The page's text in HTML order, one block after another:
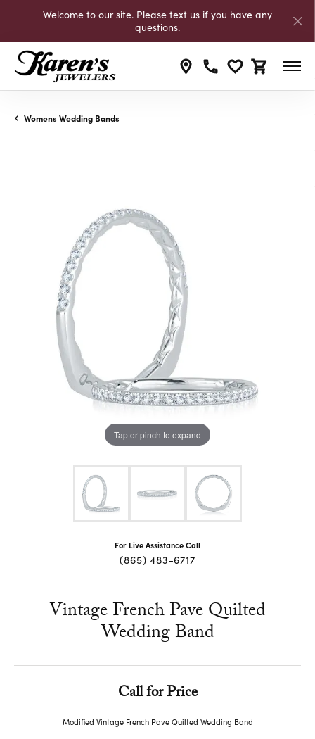
Welcome to our site. Please text us if you have any
questions.
Toggle My
Toggle
Womens Wedding Bands
Tap or pinch to expand
For Live Assistance Call
(865) 483-6717
Vintage French Pave Quilted
Wedding Band
Call for Price
Modified Vintage French Pave Quilted Wedding Band